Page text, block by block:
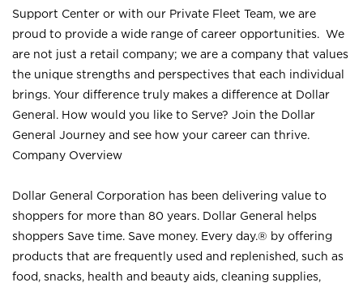
Support Center or with our Private Fleet Team, we are
proud to provide a wide range of career opportunities. We
are not just a retail company; we are a company that values
the unique strengths and perspectives that each individual
brings. Your difference truly makes a difference at Dollar
General. How would you like to Serve? Join the Dollar
General Journey and see how your career can thrive.
Company Overview
Dollar General Corporation has been delivering value to
shoppers for more than 80 years. Dollar General helps
shoppers Save time. Save money. Every day.® by offering
products that are frequently used and replenished, such as
food, snacks, health and beauty aids, cleaning supplies,